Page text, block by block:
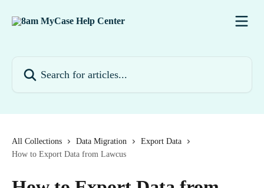
All Collections Data Migration
Export Data
How to Export Data from Lawcus